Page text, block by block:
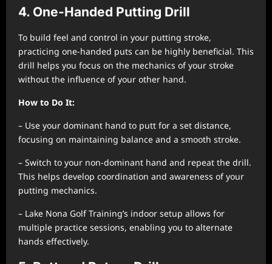
4. One-Handed Putting Drill
To build feel and control in your putting stroke,
practicing one-handed puts can be highly beneficial. This
drill helps you focus on the mechanics of your stroke
without the influence of your other hand.
How to Do It:
– Use your dominant hand to putt for a set distance,
focusing on maintaining balance and a smooth stroke.
– Switch to your non-dominant hand and repeat the drill.
This helps develop coordination and awareness of your
putting mechanics.
– Lake Nona Golf Training’s indoor setup allows for
multiple practice sessions, enabling you to alternate
hands effectively.